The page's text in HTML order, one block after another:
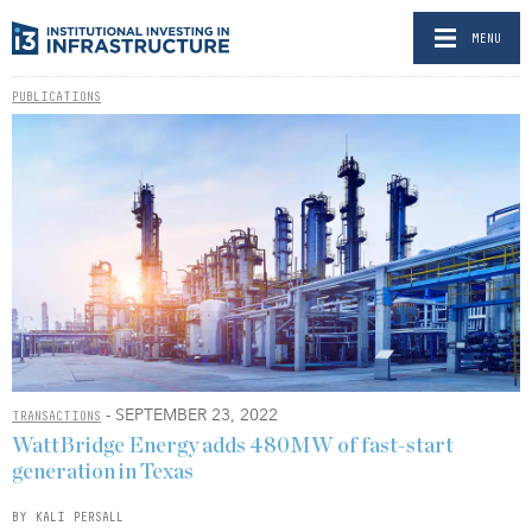
MENU
PUBLICATIONS
TRANSACTIONS - SEPTEMBER 23, 2022
WattBridge Energy adds 480MW of fast-start
generation in Texas
BY KALI PERSALL